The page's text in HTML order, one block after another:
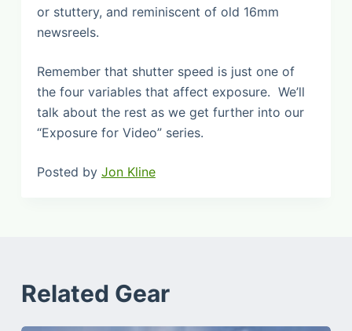
or stuttery, and reminiscent of old 16mm
newsreels.
Remember that shutter speed is just one of
the four variables that affect exposure. We’ll
talk about the rest as we get further into our
“Exposure for Video” series.
Posted by Jon Kline
Related Gear